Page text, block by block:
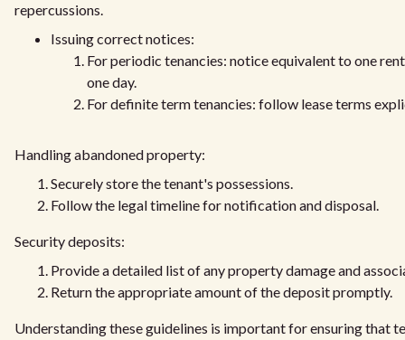
repercussions.
Issuing correct notices:
For periodic tenancies: notice equivalent to one
one day.
For definite term tenancies: follow lease terms
Handling abandoned property:
Securely store the tenant's possessions.
Follow the legal timeline for notification and disposal.
Security deposits:
Provide a detailed list of any property damage and
Return the appropriate amount of the deposit promptly.
Understanding these guidelines is important for ensuring that